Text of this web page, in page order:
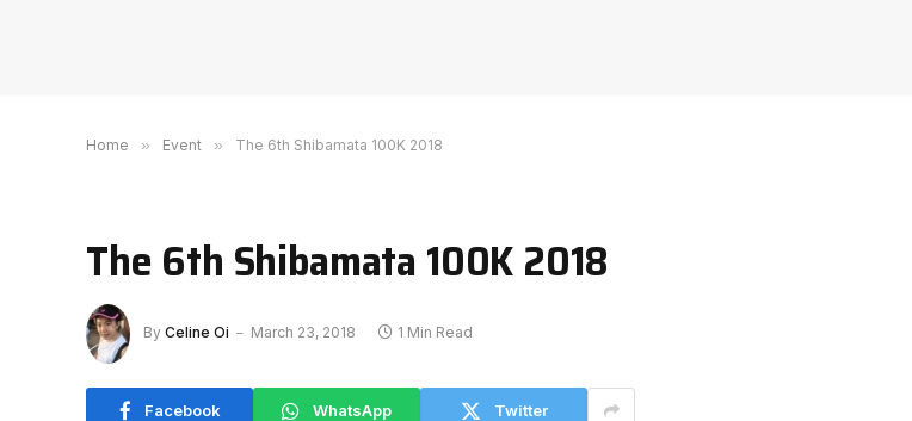
Home » Event » The 6th Shibamata 100K 2018
The 6th Shibamata 100K 2018
By Celine Oi March 23, 2018 1 Min Read
Facebook WhatsApp Twitter